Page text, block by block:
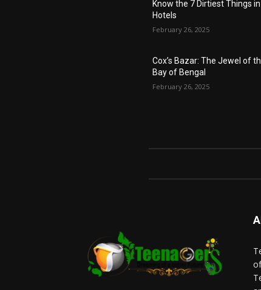
Know the 7 Dirtiest Things in
Hotels
February 26, 2025
Cox’s Bazar: The Jewel of
Bay of Bengal
February 26, 2025